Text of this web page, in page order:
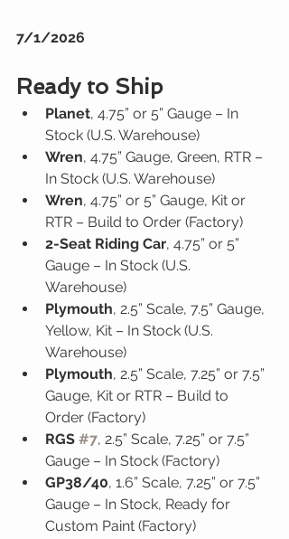
7/1/2026
Ready to Ship
Planet, 4.75” or 5” Gauge – In
Stock (U.S. Warehouse)
Wren, 4.75” Gauge, Green, RTR –
In Stock (U.S. Warehouse)
Wren, 4.75” or 5” Gauge, Kit or
RTR – Build to Order (Factory)
2-Seat Riding Car, 4.75” or 5”
Gauge – In Stock (U.S.
Warehouse)
Plymouth, 2.5” Scale, 7.5” Gauge,
Yellow, Kit – In Stock (U.S.
Warehouse)
Plymouth, 2.5” Scale, 7.25” or 7.5”
Gauge, Kit or RTR – Build to
Order (Factory)
RGS #7, 2.5” Scale, 7.25” or 7.5”
Gauge – In Stock (Factory)
GP38/40, 1.6” Scale, 7.25” or 7.5”
Gauge – In Stock, Ready for
Custom Paint (Factory)